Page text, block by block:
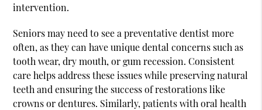
intervention.
Seniors may need to see a preventative dentist more
often, as they can have unique dental concerns such as
tooth wear, dry mouth, or gum recession. Consistent
care helps address these issues while preserving natural
teeth and ensuring the success of restorations like
crowns or dentures. Similarly, patients with oral health